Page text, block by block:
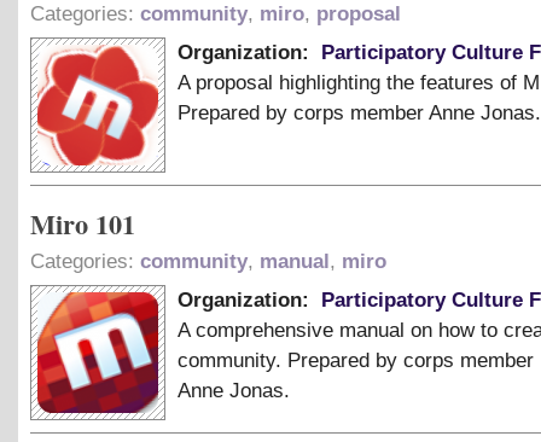
Categories: community, miro, proposal
Organization:
Participatory Culture
A proposal highlighting the features of
Prepared by corps member Anne Jonas.
Miro 101
Categories: community, manual, miro
Organization:
Participatory Culture
A comprehensive manual on how to
community. Prepared by corps member
Anne Jonas.